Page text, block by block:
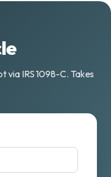
via IRS 1098-C. Takes